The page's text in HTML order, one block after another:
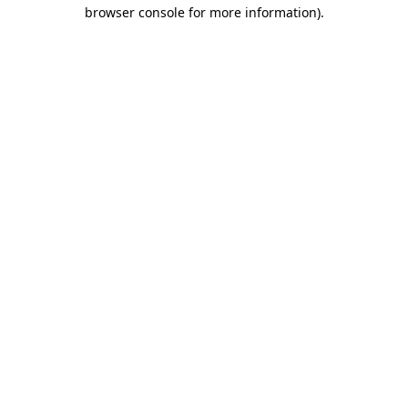
browser console for more information).